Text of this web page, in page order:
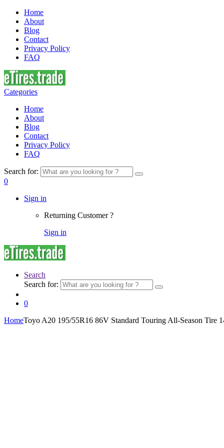
Home
About
Blog
Contact
Privacy Policy
FAQ
Categories
Home
About
Blog
Contact
Privacy Policy
FAQ
Search for:
0
Sign in
Returning Customer ?
Sign in
Search
Search for:
0
HomeToyo A20 195/55R16 86V Standard Touring All-Season Tire